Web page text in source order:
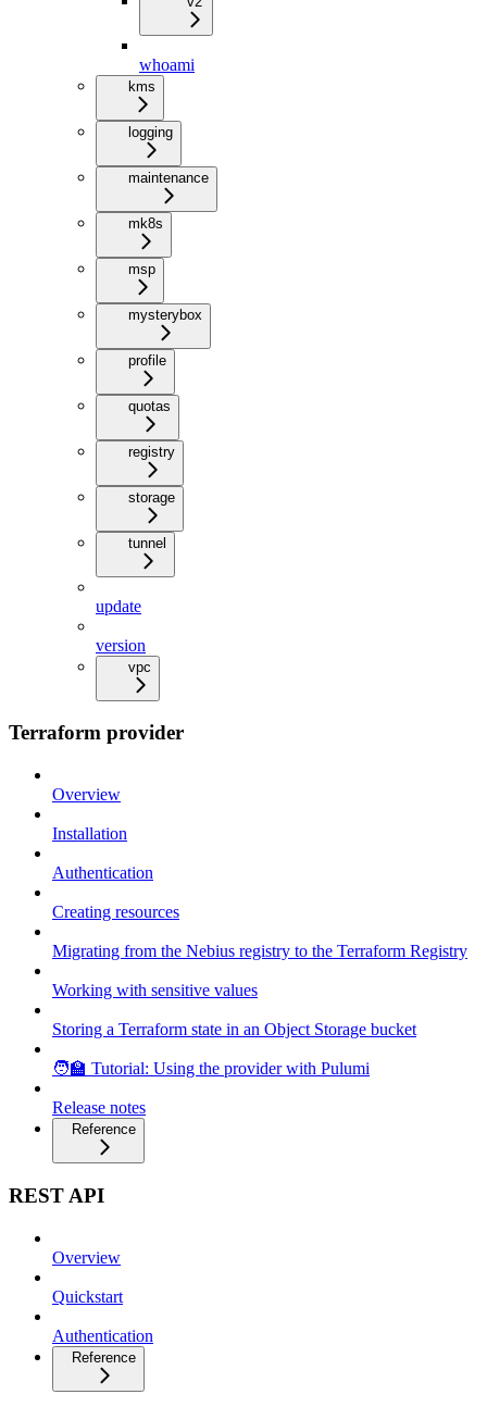
whoami
kms
logging
maintenance
mk8s
msp
mysterybox
profile
quotas
registry
storage
tunnel
update
version
vpc
Terraform provider
Overview
Installation
Authentication
Creating resources
Migrating from the Nebius registry to the Terraform Registry
Working with sensitive values
Storing a Terraform state in an Object Storage bucket
🧑‍🏫 Tutorial: Using the provider with Pulumi
Release notes
Reference
REST API
Overview
Quickstart
Authentication
Reference